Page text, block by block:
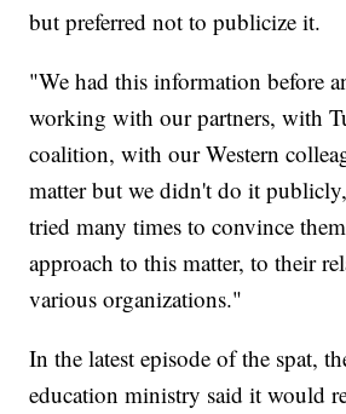
but preferred not to publicize it.
"We had this information before
working with our partners, with
coalition, with our Western
matter but we didn't do it
tried many times to convince
approach to this matter, to their
various organizations."
In the latest episode of the spat,
education ministry said it would